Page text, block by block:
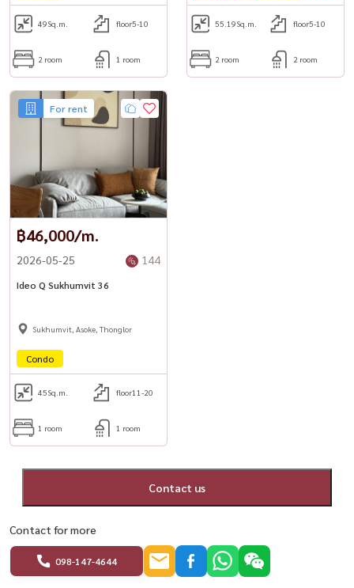
49Sq.m. floor5-10
2 room 1 room
55.19Sq.m. floor5-10
2 room 2 room
For rent
฿46,000/m.
2026-05-25 144
Ideo Q Sukhumvit 36
Sukhumvit, Asoke, Thonglor
Condo
45Sq.m. floor11-20
1 room 1 room
Contact us
Contact for more
098-147-4644